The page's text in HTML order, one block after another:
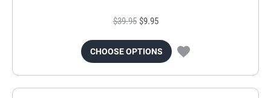
$39.95 $9.95
CHOOSE OPTIONS